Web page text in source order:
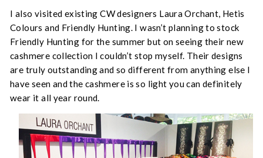
I also visited existing CW designers Laura Orchant, Hetis
Colours and Friendly Hunting. I wasn’t planning to stock
Friendly Hunting for the summer but on seeing their new
cashmere collection I couldn’t stop myself. Their designs
are truly outstanding and so different from anything else I
have seen and the cashmere is so light you can definitely
wear it all year round.